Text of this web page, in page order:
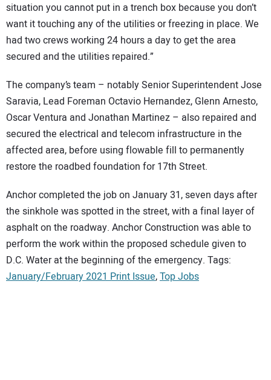
situation you cannot put in a trench box because you don’t
want it touching any of the utilities or freezing in place. We
had two crews working 24 hours a day to get the area
secured and the utilities repaired.”
The company’s team – notably Senior Superintendent Jose
Saravia, Lead Foreman Octavio Hernandez, Glenn Arnesto,
Oscar Ventura and Jonathan Martinez – also repaired and
secured the electrical and telecom infrastructure in the
affected area, before using flowable fill to permanently
restore the roadbed foundation for 17th Street.
Anchor completed the job on January 31, seven days after
the sinkhole was spotted in the street, with a final layer of
asphalt on the roadway. Anchor Construction was able to
perform the work within the proposed schedule given to
D.C. Water at the beginning of the emergency. Tags:
January/February 2021 Print Issue,Top Jobs